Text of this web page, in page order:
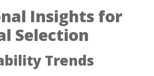
Insights for
Selection
Trends